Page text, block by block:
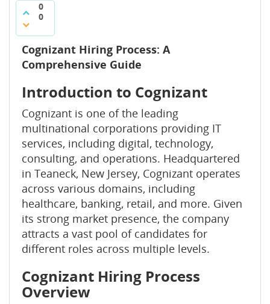
0
0
Cognizant Hiring Process: A
Comprehensive Guide
Introduction to Cognizant
Cognizant is one of the leading
multinational corporations providing IT
services, including digital, technology,
consulting, and operations. Headquartered
in Teaneck, New Jersey, Cognizant operates
across various domains, including
healthcare, banking, retail, and more. Given
its strong market presence, the company
attracts a vast pool of candidates for
different roles across multiple levels.
Cognizant Hiring Process
Overview